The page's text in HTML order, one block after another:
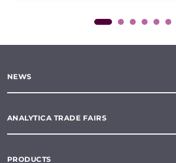
NEWS
ANALYTICA TRADE FAIRS
PRODUCTS